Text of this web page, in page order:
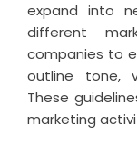
expand into
different
companies to
outline tone,
These
marketing